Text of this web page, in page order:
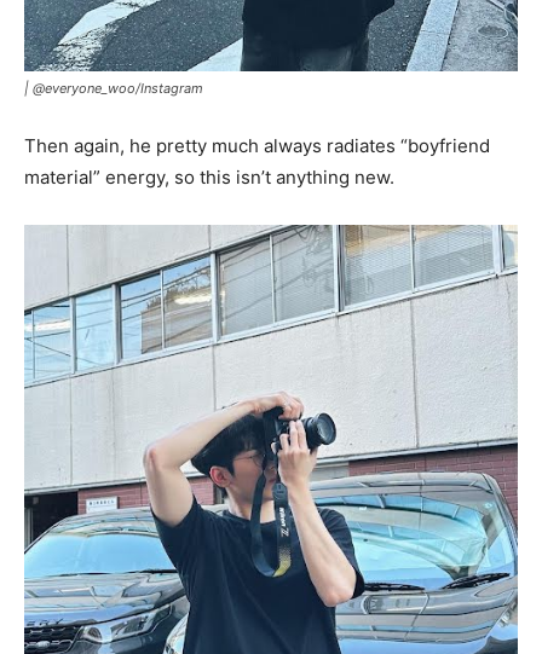
| @everyone_woo/Instagram
Then again, he pretty much always radiates “boyfriend
material” energy, so this isn’t anything new.